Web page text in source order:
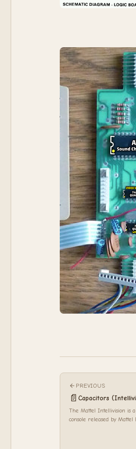
PREVIOUS
📄 Capacitors
The Mattel Intellivision is
console released by Mattel